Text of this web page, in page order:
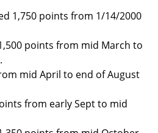
1,750 points from 1/14/2000
points from mid March to
mid April to end of August
from early Sept to mid